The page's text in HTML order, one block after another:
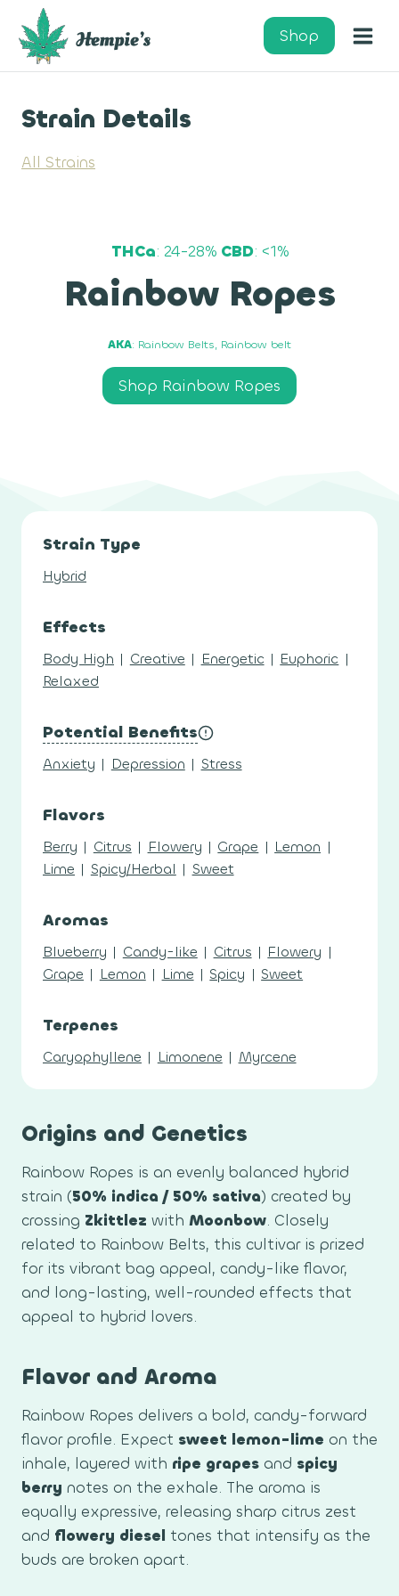
content
Shop
Strain Details
All Strains
THCa: 24-28% CBD: <1%
Rainbow Ropes
AKA: Rainbow Belts, Rainbow belt
Shop Rainbow Ropes
Strain Type
Hybrid
Effects
Body High | Creative | Energetic | Euphoric |
Relaxed
Potential Benefits
Anxiety | Depression | Stress
Flavors
Berry | Citrus | Flowery | Grape | Lemon |
Lime | Spicy/Herbal | Sweet
Aromas
Blueberry | Candy-like | Citrus | Flowery |
Grape | Lemon | Lime | Spicy | Sweet
Terpenes
Caryophyllene | Limonene | Myrcene
Origins and Genetics
Rainbow Ropes is an evenly balanced hybrid
strain (50% indica / 50% sativa) created by
crossing Zkittlez with Moonbow. Closely
related to Rainbow Belts, this cultivar is prized
for its vibrant bag appeal, candy-like flavor,
and long-lasting, well-rounded effects that
appeal to hybrid lovers.
Flavor and Aroma
Rainbow Ropes delivers a bold, candy-forward
flavor profile. Expect sweet lemon-lime on the
inhale, layered with ripe grapes and spicy
berry notes on the exhale. The aroma is
equally expressive, releasing sharp citrus zest
and flowery diesel tones that intensify as the
buds are broken apart.